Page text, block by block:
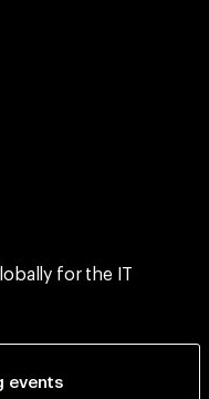
for the IT
events